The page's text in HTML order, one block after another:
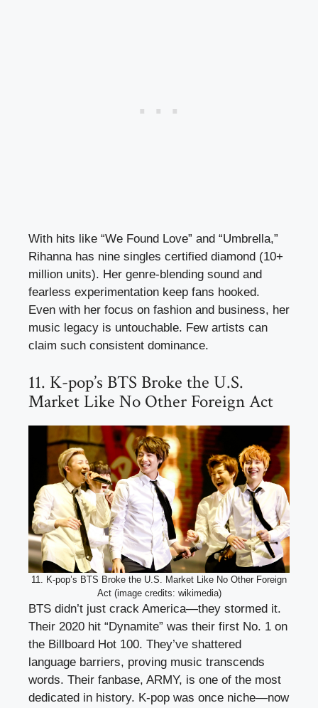
With hits like “We Found Love” and “Umbrella,”
Rihanna has nine singles certified diamond (10+
million units). Her genre-blending sound and
fearless experimentation keep fans hooked.
Even with her focus on fashion and business, her
music legacy is untouchable. Few artists can
claim such consistent dominance.
11. K-pop’s BTS Broke the U.S.
Market Like No Other Foreign Act
11. K-pop’s BTS Broke the U.S. Market Like No Other Foreign
Act (image credits: wikimedia)
BTS didn’t just crack America—they stormed it.
Their 2020 hit “Dynamite” was their first No. 1 on
the Billboard Hot 100. They’ve shattered
language barriers, proving music transcends
words. Their fanbase, ARMY, is one of the most
dedicated in history. K-pop was once niche—now